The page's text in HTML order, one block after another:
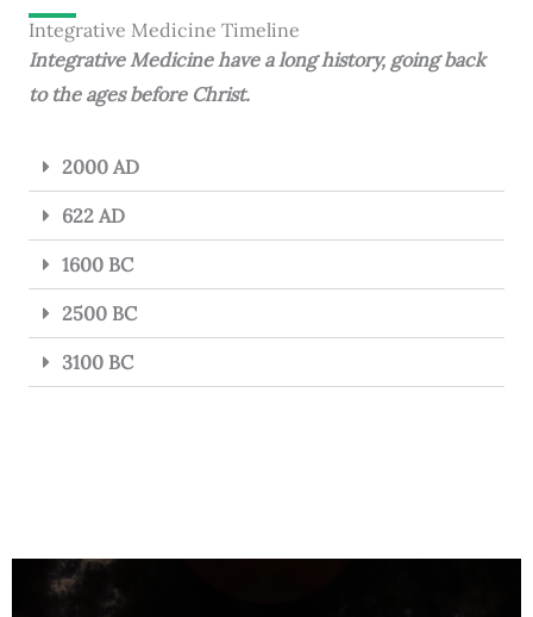
Integrative Medicine Timeline
Integrative Medicine have a long history, going back
to the ages before Christ.
2000 AD
622 AD
1600 BC
2500 BC
3100 BC